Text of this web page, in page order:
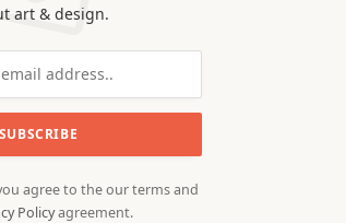
art & design.
agree to the our terms and
Policyagreement.